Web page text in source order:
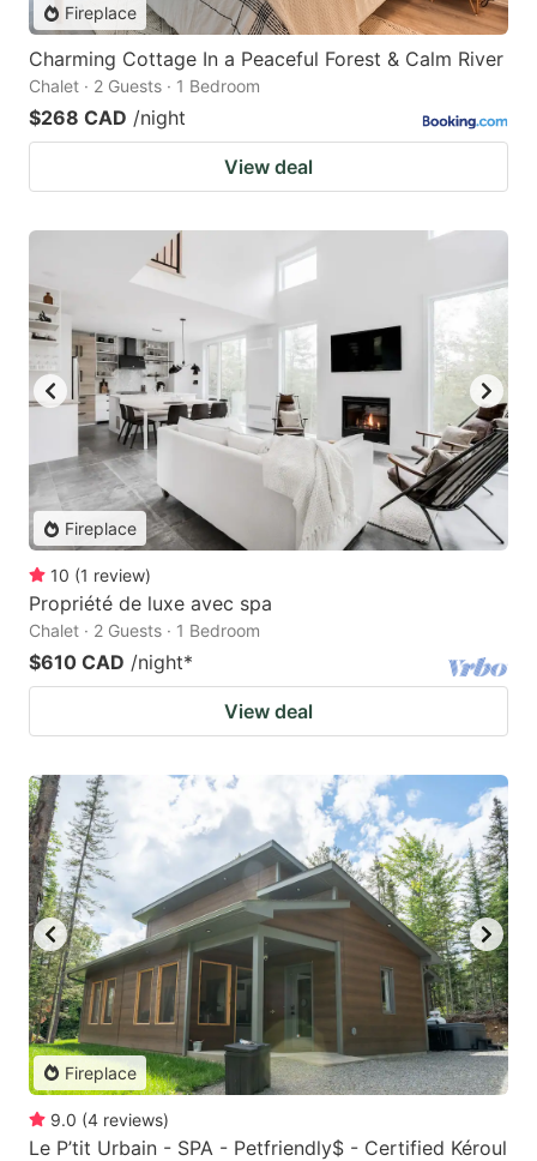
Fireplace
Charming Cottage In a Peaceful Forest & Calm River
Chalet · 2 Guests · 1 Bedroom
$268 CAD /night
View deal
Fireplace
10 (1 review)
Propriété de luxe avec spa
Chalet · 2 Guests · 1 Bedroom
$610 CAD /night*
View deal
Fireplace
9.0 (4 reviews)
Le P’tit Urbain - SPA - Petfriendly$ - Certified Kéroul